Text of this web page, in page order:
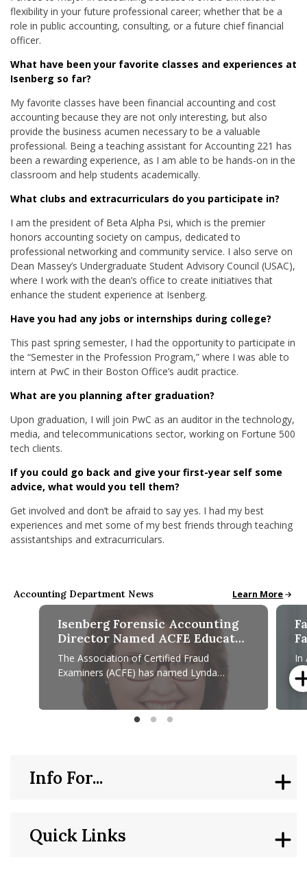
flexibility in your future professional career; whether that be a
role in public accounting, consulting, or a future chief financial
officer.
What have been your favorite classes and experiences at
Isenberg so far?
My favorite classes have been financial accounting and cost
accounting because they are not only interesting, but also
provide the business acumen necessary to be a valuable
professional. Being a teaching assistant for Accounting 221 has
been a rewarding experience, as I am able to be hands-on in the
classroom and help students academically.
What clubs and extracurriculars do you participate in?
I am the president of Beta Alpha Psi, which is the premier
honors accounting society on campus, dedicated to
professional networking and community service. I also serve on
Dean Massey’s Undergraduate Student Advisory Council (USAC),
where I work with the dean’s office to create initiatives that
enhance the student experience at Isenberg.
Have you had any jobs or internships during college?
This past spring semester, I had the opportunity to participate in
the “Semester in the Profession Program,” where I was able to
intern at PwC in their Boston Office’s audit practice.
What are you planning after graduation?
Upon graduation, I will join PwC as an auditor in the technology,
media, and telecommunications sector, working on Fortune 500
tech clients.
If you could go back and give your first-year self some
advice, what would you tell them?
Get involved and don’t be afraid to say yes. I had my best
experiences and met some of my best friends through teaching
assistantships and extracurriculars.
Accounting Department News All School News
Learn More
Isenberg Forensic Accounting
Director Named ACFE Educator
of the Year
The Association of Certified Fraud
Examiners (ACFE) has named Lynda
Schwartz ’86, professor of practice and
director of the Isenberg School of
In
Quick Links
Info For...